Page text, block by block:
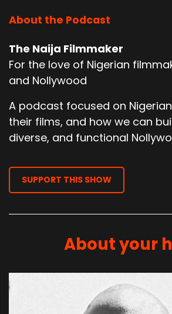
About the Podcast
The Naija Filmmaker
For the love of Nigerian
and Nollywood
A podcast focused on
their films, and how we can
diverse, and functional
SUPPORT THIS SHOW
About your